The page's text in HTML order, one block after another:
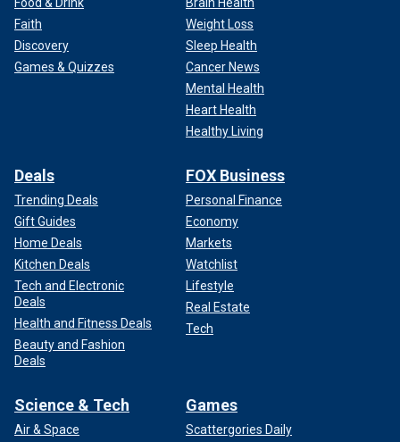
Faith
Discovery
Games & Quizzes
Weight Loss
Sleep Health
Cancer News
Mental Health
Heart Health
Healthy Living
Deals
Trending Deals
Gift Guides
Home Deals
Kitchen Deals
Tech and Electronic
Deals
Health and Fitness Deals
Beauty and Fashion
Deals
FOX Business
Personal Finance
Economy
Markets
Watchlist
Lifestyle
Real Estate
Tech
Science & Tech
Air & Space
Games
Scattergories Daily